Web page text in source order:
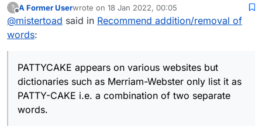
dictionaries such as Merriam-Webster only list it as
PATTY-CAKE i.e. a combination of two separate
You can test words to see if they are maybe valid
for Scrabble here:
tips/play-ideas/patacake.aspx
?
Offline
A Former Userwrote on 18 Jan 2022, 00:05
last edited by
@mistertoad said in Recommend addition/removal of
words:
PATTYCAKE appears on various websites but
dictionaries such as Merriam-Webster only list it as
PATTY-CAKE i.e. a combination of two separate
words.